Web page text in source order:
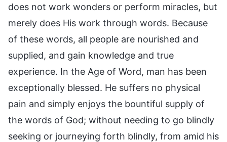
does not work wonders or perform miracles, but
merely does His work through words. Because
of these words, all people are nourished and
supplied, and gain knowledge and true
experience. In the Age of Word, man has been
exceptionally blessed. He suffers no physical
pain and simply enjoys the bountiful supply of
the words of God; without needing to go blindly
seeking or journeying forth blindly, from amid his